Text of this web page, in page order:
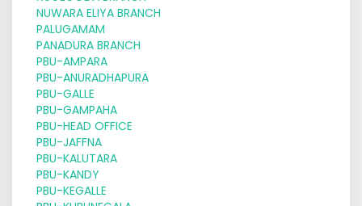
NUWARA ELIYA BRANCH
PALUGAMAM
PANADURA BRANCH
PBU-AMPARA
PBU-ANURADHAPURA
PBU-GALLE
PBU-GAMPAHA
PBU-HEAD OFFICE
PBU-JAFFNA
PBU-KALUTARA
PBU-KANDY
PBU-KEGALLE